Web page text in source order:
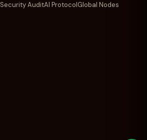
Security AuditAI ProtocolGlobal Nodes